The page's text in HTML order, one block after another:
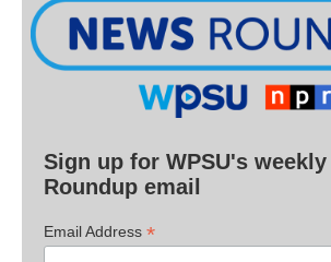
Sign up for WPSU's weekly
Roundup email
Email Address *